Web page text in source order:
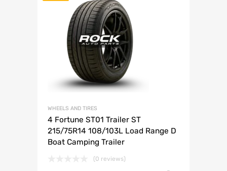
WHEELS AND TIRES
4 Fortune ST01 Trailer ST
215/75R14 108/103L Load Range D
Boat Camping Trailer
(0 reviews)